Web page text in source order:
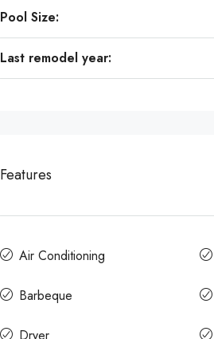
Pool Size:
Last remodel year:
Features
Air Conditioning
Barbeque